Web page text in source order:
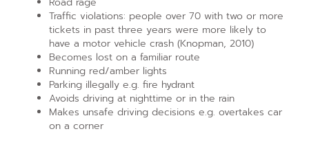
Traffic violations: people over 70 with two or more
tickets in past three years were more likely to
have a motor vehicle crash (Knopman, 2010)
Becomes lost on a familiar route
Running red/amber lights
Parking illegally e.g. fire hydrant
Avoids driving at nighttime or in the rain
Makes unsafe driving decisions e.g. overtakes car
on a corner